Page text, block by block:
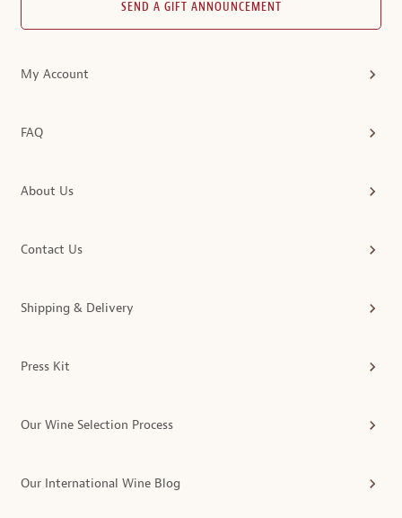
SEND A GIFT ANNOUNCEMENT
My Account
FAQ
About Us
Contact Us
Shipping & Delivery
Press Kit
Our Wine Selection Process
Our International Wine Blog